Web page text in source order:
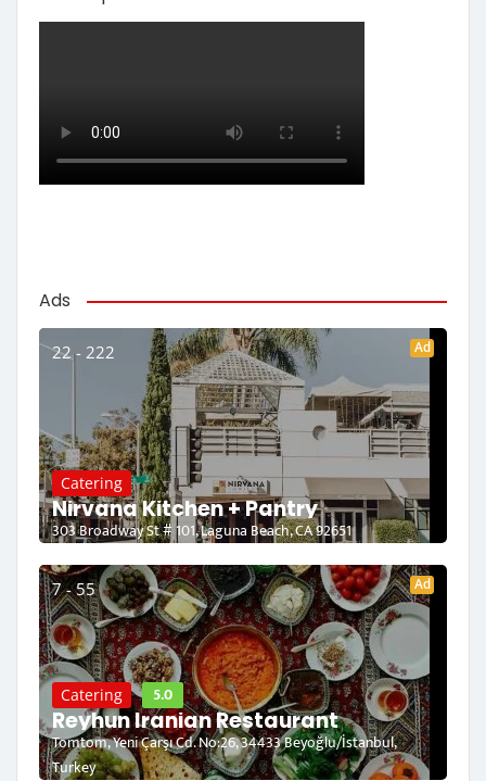
Ads
22 - 222 Ad
Catering
Nirvana Kitchen + Pantry
303 Broadway St # 101, Laguna Beach, CA 92651
7 - 55 Ad
Catering 5.0
Reyhun Iranian Restaurant
Tomtom, Yeni Çarşı Cd. No:26, 34433 Beyoğlu/İstanbul,
Turkey